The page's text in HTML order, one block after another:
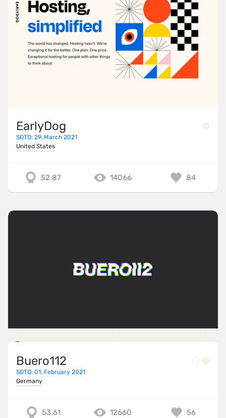
EarlyDog
SOTD: 29. March 2021
United States
52.87 14066 84
Buero112
SOTD: 01. February 2021
Germany
53.61 12660 56